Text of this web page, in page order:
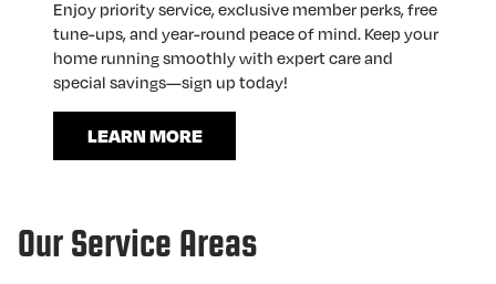
Enjoy priority service, exclusive member perks, free
tune-ups, and year-round peace of mind. Keep your
home running smoothly with expert care and
special savings—sign up today!
LEARN MORE
Our Service Areas